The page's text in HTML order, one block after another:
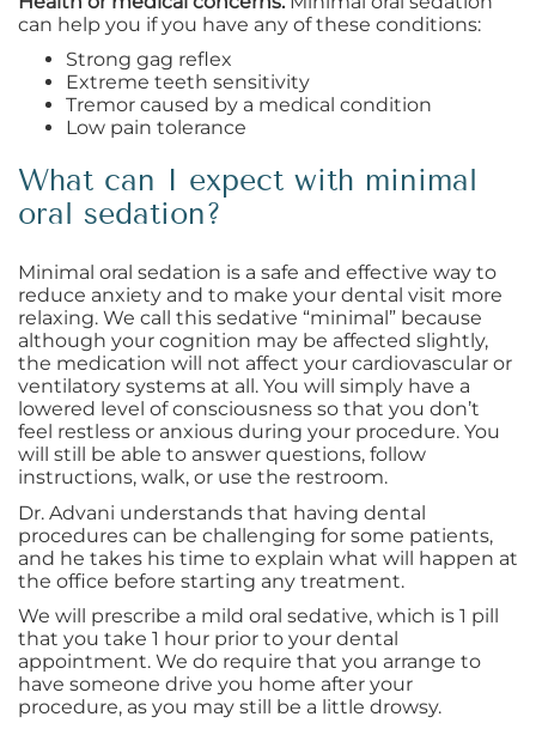
can help you if you have any of these conditions:
Strong gag reflex
Extreme teeth sensitivity
Tremor caused by a medical condition
Low pain tolerance
What can I expect with minimal
oral sedation?
Minimal oral sedation is a safe and effective way to
reduce anxiety and to make your dental visit more
relaxing. We call this sedative “minimal” because
although your cognition may be affected slightly,
the medication will not affect your cardiovascular or
ventilatory systems at all. You will simply have a
lowered level of consciousness so that you don’t
feel restless or anxious during your procedure. You
will still be able to answer questions, follow
instructions, walk, or use the restroom.
Dr. Advani understands that having dental
procedures can be challenging for some patients,
and he takes his time to explain what will happen at
the office before starting any treatment.
We will prescribe a mild oral sedative, which is 1 pill
that you take 1 hour prior to your dental
appointment. We do require that you arrange to
have someone drive you home after your
procedure, as you may still be a little drowsy.